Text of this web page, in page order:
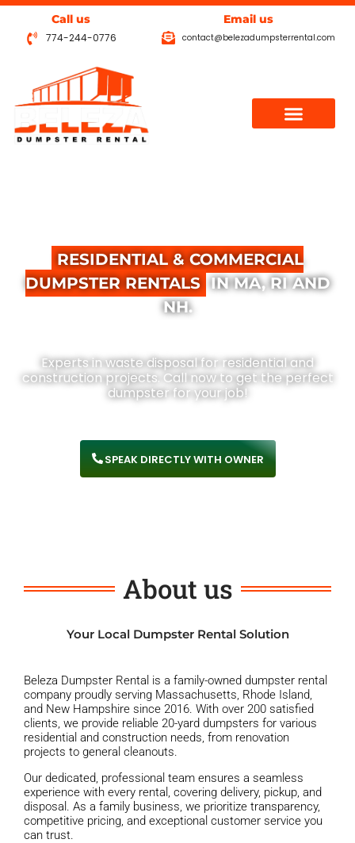
Call us
774-244-0776
Email us
contact@belezadumpsterrental.com
RESIDENTIAL & COMMERCIAL
DUMPSTER RENTALS IN MA, RI AND
NH.
Experts in waste disposal for residential and
construction projects. Call now to get the perfect
dumpster for your job!
SPEAK DIRECTLY WITH OWNER
About us
Your Local Dumpster Rental Solution
Beleza Dumpster Rental is a family-owned dumpster rental
company proudly serving Massachusetts, Rhode Island,
and New Hampshire since 2016. With over 200 satisfied
clients, we provide reliable 20-yard dumpsters for various
residential and construction needs, from renovation
projects to general cleanouts.
Our dedicated, professional team ensures a seamless
experience with every rental, covering delivery, pickup, and
disposal. As a family business, we prioritize transparency,
competitive pricing, and exceptional customer service you
can trust.